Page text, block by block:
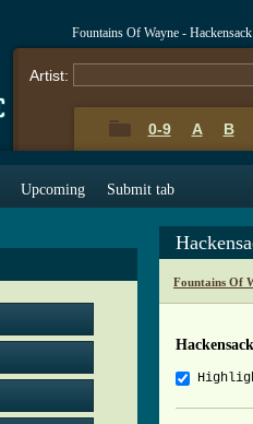
Fountains Of Wayne -
Artist:
0-9 A B
Upcoming Submit tab
Fountains Of